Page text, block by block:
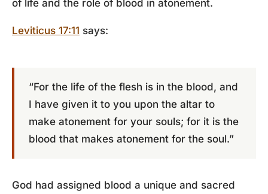
of life and the role of blood in atonement.
Leviticus 17:11 says:
“For the life of the flesh is in the blood, and
I have given it to you upon the altar to
make atonement for your souls; for it is the
blood that makes atonement for the soul.”
God had assigned blood a unique and sacred